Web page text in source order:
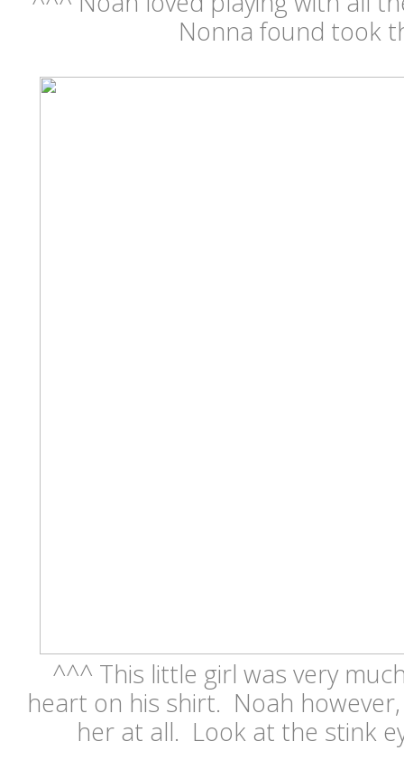
Nonna found took
^^^ This little girl was very
heart on his shirt. Noah
her at all. Look at the stink